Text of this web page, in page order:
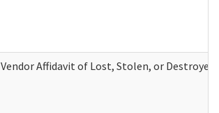
Vendor Affidavit of Lost, Stolen, or Destroyed